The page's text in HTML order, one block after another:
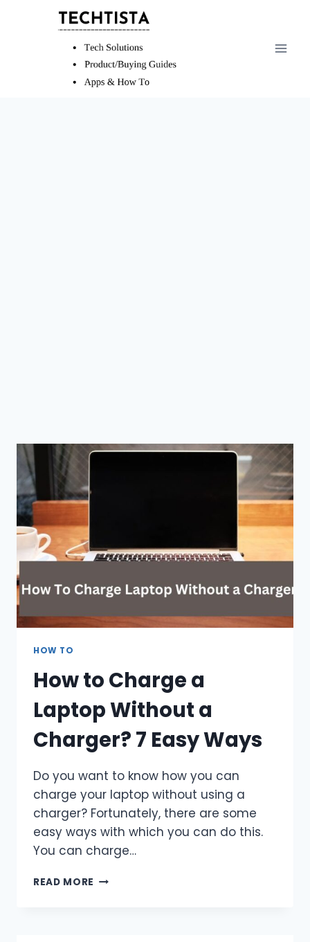
HOW TO
How to Charge a
Laptop Without a
Charger? 7 Easy Ways
Do you want to know how you can
charge your laptop without using a
charger? Fortunately, there are some
easy ways with which you can do this.
You can charge…
READ MORE HOW